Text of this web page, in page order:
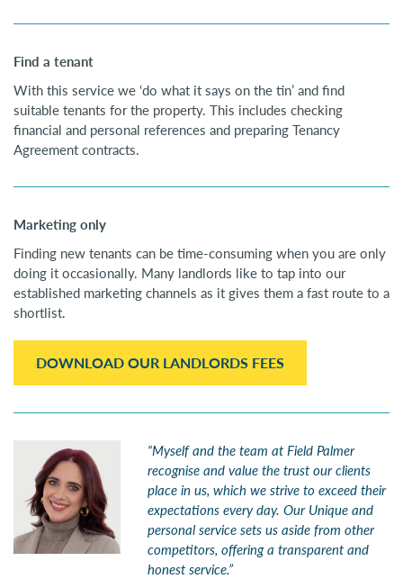
Find a tenant
With this service we ‘do what it says on the tin’ and find
suitable tenants for the property. This includes checking
financial and personal references and preparing Tenancy
Agreement contracts.
Marketing only
Finding new tenants can be time-consuming when you are only
doing it occasionally. Many landlords like to tap into our
established marketing channels as it gives them a fast route to a
shortlist.
DOWNLOAD OUR LANDLORDS FEES
“Myself and the team at Field Palmer
recognise and value the trust our clients
place in us, which we strive to exceed their
expectations every day. Our Unique and
personal service sets us aside from other
competitors, offering a transparent and
honest service.”